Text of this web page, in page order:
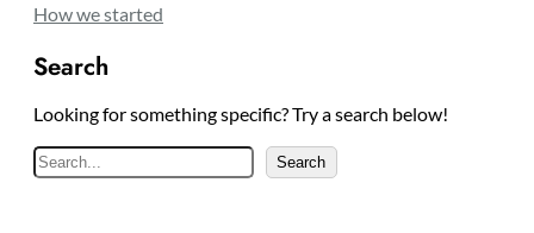
How we started
Search
Looking for something specific? Try a search below!
S
e
Search